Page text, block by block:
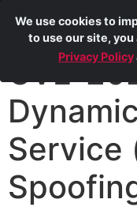
CVE-
Service
We use cookies to
to use our site,
Privacy Policy